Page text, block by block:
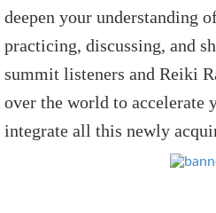
deepen your understanding
practicing, discussing, and
summit listeners and Reiki
over the world to accelerate
integrate all this newly